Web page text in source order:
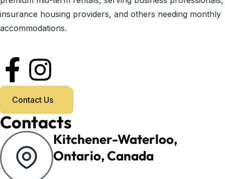
insurance housing providers, and others needing monthly
accommodations.
Contact Us
Contacts
Kitchener-Waterloo,
Ontario, Canada